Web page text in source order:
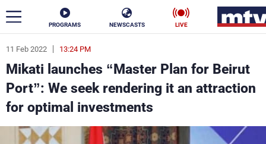
PROGRAMS NEWSCASTS LIVE
11 Feb 2022 13:24 PM
Mikati launches “Master Plan for Beirut
Port”: We seek rendering it an attraction
for optimal investments
ar
News
Politics Business
Life Stars